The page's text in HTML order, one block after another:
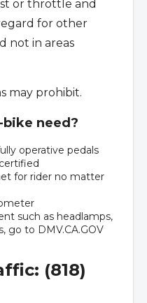
or throttle and
for other
not in areas
may prohibit.
need?
operative pedals
for rider no matter
such as headlamps,
go to DMV.CA.GOV
(818)